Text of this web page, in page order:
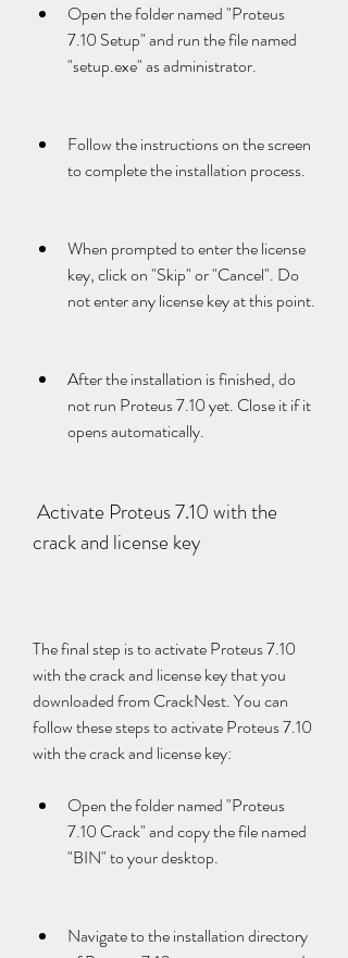
Open the folder named "Proteus
7.10 Setup" and run the file named
"setup.exe" as administrator.
Follow the instructions on the screen
to complete the installation process.
When prompted to enter the license
key, click on "Skip" or "Cancel". Do
not enter any license key at this point.
After the installation is finished, do
not run Proteus 7.10 yet. Close it if it
opens automatically.
crack and license key
The final step is to activate Proteus 7.10
with the crack and license key that you
downloaded from CrackNest. You can
follow these steps to activate Proteus 7.10
with the crack and license key:
Open the folder named "Proteus
7.10 Crack" and copy the file named
"BIN" to your desktop.
Navigate to the installation directory